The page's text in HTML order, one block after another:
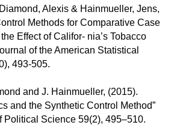
Alexis & Hainmueller, Jens,
Methods for Comparative Case
Effect of Califor- nia’s Tobacco
of the American Statistical
493-505.
and J. Hainmueller, (2015).
and the Synthetic Control Method”
Political Science 59(2), 495–510.